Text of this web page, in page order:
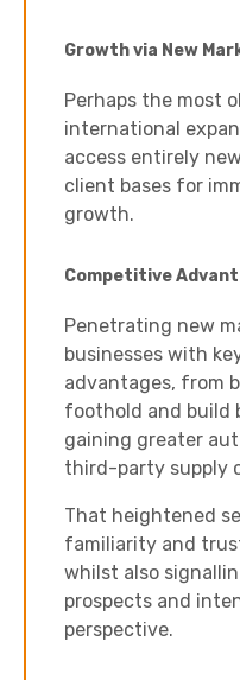
Growth via New
Perhaps the most
international
access entirely
client bases for
growth.
Competitive
Penetrating new
businesses with
advantages, from
foothold and build
gaining greater
third-party supply
That heightened
familiarity and
whilst also
prospects and
perspective.